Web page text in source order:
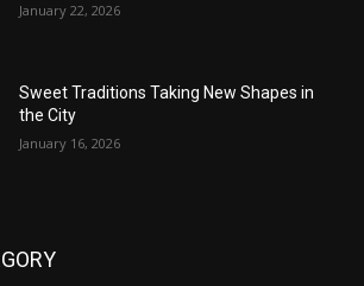
January 22, 2026
Sweet Traditions Taking New Shapes in
the City
January 16, 2026